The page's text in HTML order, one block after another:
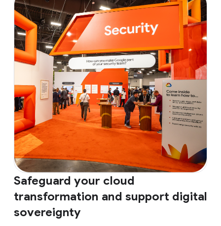
Safeguard your cloud
transformation and support digital
sovereignty